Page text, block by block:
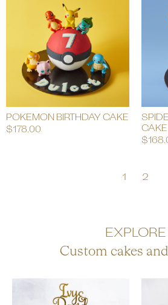
POKEMON BIRTHDAY CAKE
$178.00
CAKE
$
1 2
EXPLORE
Custom cakes